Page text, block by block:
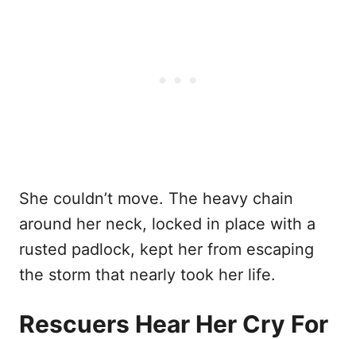
She couldn’t move. The heavy chain
around her neck, locked in place with a
rusted padlock, kept her from escaping
the storm that nearly took her life.
Rescuers Hear Her Cry For